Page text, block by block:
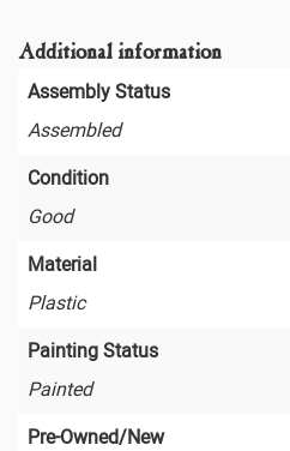
Additional information
Assembly Status
Assembled
Condition
Good
Material
Plastic
Painting Status
Painted
Pre-Owned/New